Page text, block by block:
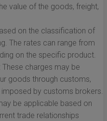
value of the goods, freight,
on the classification of
The rates can range from
on the specific product.
These charges may be
goods through customs,
by customs brokers.
be applicable based on
trade relationships